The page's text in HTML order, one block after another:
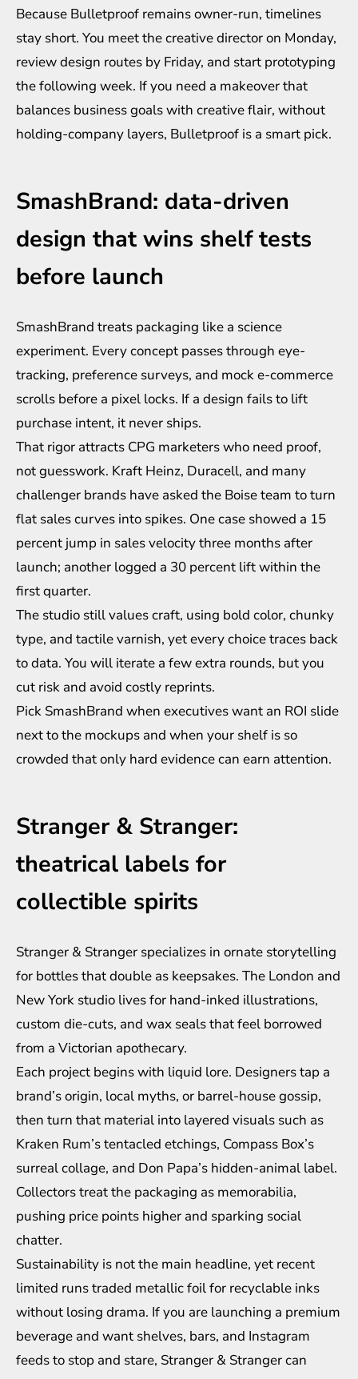
Because Bulletproof remains owner-run, timelines
stay short. You meet the creative director on Monday,
review design routes by Friday, and start prototyping
the following week. If you need a makeover that
balances business goals with creative flair, without
holding-company layers, Bulletproof is a smart pick.
SmashBrand: data-driven
design that wins shelf tests
before launch
SmashBrand treats packaging like a science
experiment. Every concept passes through eye-
tracking, preference surveys, and mock e-commerce
scrolls before a pixel locks. If a design fails to lift
purchase intent, it never ships.
That rigor attracts CPG marketers who need proof,
not guesswork. Kraft Heinz, Duracell, and many
challenger brands have asked the Boise team to turn
flat sales curves into spikes. One case showed a 15
percent jump in sales velocity three months after
launch; another logged a 30 percent lift within the
first quarter.
The studio still values craft, using bold color, chunky
type, and tactile varnish, yet every choice traces back
to data. You will iterate a few extra rounds, but you
cut risk and avoid costly reprints.
Pick SmashBrand when executives want an ROI slide
next to the mockups and when your shelf is so
crowded that only hard evidence can earn attention.
Stranger & Stranger:
theatrical labels for
collectible spirits
Stranger & Stranger specializes in ornate storytelling
for bottles that double as keepsakes. The London and
New York studio lives for hand-inked illustrations,
custom die-cuts, and wax seals that feel borrowed
from a Victorian apothecary.
Each project begins with liquid lore. Designers tap a
brand’s origin, local myths, or barrel-house gossip,
then turn that material into layered visuals such as
Kraken Rum’s tentacled etchings, Compass Box’s
surreal collage, and Don Papa’s hidden-animal label.
Collectors treat the packaging as memorabilia,
pushing price points higher and sparking social
chatter.
Sustainability is not the main headline, yet recent
limited runs traded metallic foil for recyclable inks
without losing drama. If you are launching a premium
beverage and want shelves, bars, and Instagram
feeds to stop and stare, Stranger & Stranger can